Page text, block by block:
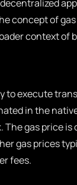
concept of
context of
to execute
in the
gas price
gas prices
fees.